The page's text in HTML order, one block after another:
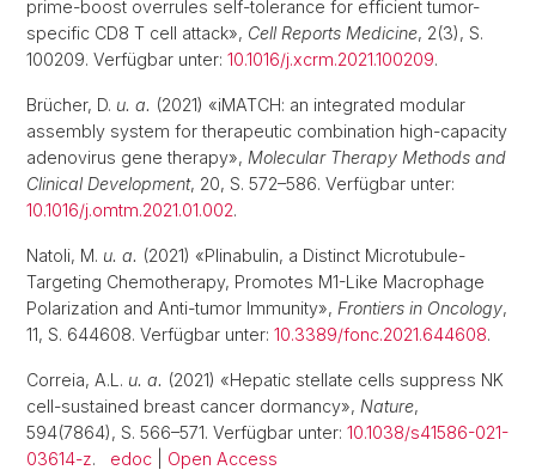
prime-boost overrules self-tolerance for efficient tumor-
specific CD8 T cell attack», Cell Reports Medicine, 2(3), S.
100209. Verfügbar unter: 10.1016/j.xcrm.2021.100209.
Brücher, D. u. a. (2021) «iMATCH: an integrated modular
assembly system for therapeutic combination high-capacity
adenovirus gene therapy», Molecular Therapy Methods and
Clinical Development, 20, S. 572–586. Verfügbar unter:
10.1016/j.omtm.2021.01.002.
Natoli, M. u. a. (2021) «Plinabulin, a Distinct Microtubule-
Targeting Chemotherapy, Promotes M1-Like Macrophage
Polarization and Anti-tumor Immunity», Frontiers in Oncology,
11, S. 644608. Verfügbar unter: 10.3389/fonc.2021.644608.
Correia, A.L. u. a. (2021) «Hepatic stellate cells suppress NK
cell-sustained breast cancer dormancy», Nature,
594(7864), S. 566–571. Verfügbar unter: 10.1038/s41586-021-
03614-z. edoc Open Access